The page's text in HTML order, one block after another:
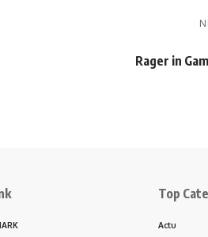
Rager in
Top
Actu